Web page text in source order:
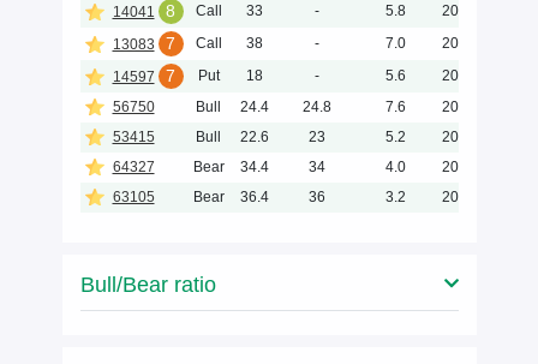
14041
8 Call 33 - 5.8
2026-12-23
13083
7 Call 38 - 7.0
2026-12-02
14597
7 Put 18 - 5.6
2027-01-06
56750
Bull 24.4 24.8 7.6
2026-11-30
53415
Bull 22.6 23 5.2
2026-11-30
64327
Bear 34.4 34 4.0
2028-06-30
63105
Bear 36.4 36 3.2 2028-06-30
Bull/Bear ratio